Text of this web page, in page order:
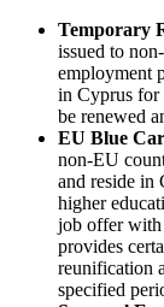
Temporary
issued to
employment
in Cyprus for
be renewed
EU Blue
non-EU
and reside in
higher
job offer with
provides
reunification
specified